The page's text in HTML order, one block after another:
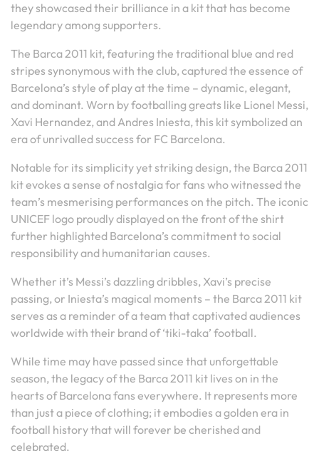
they showcased their brilliance in a kit that has become
legendary among supporters.
The Barca 2011 kit, featuring the traditional blue and red
stripes synonymous with the club, captured the essence of
Barcelona’s style of play at the time – dynamic, elegant,
and dominant. Worn by footballing greats like Lionel Messi,
Xavi Hernandez, and Andres Iniesta, this kit symbolized an
era of unrivalled success for FC Barcelona.
Notable for its simplicity yet striking design, the Barca 2011
kit evokes a sense of nostalgia for fans who witnessed the
team’s mesmerising performances on the pitch. The iconic
UNICEF logo proudly displayed on the front of the shirt
further highlighted Barcelona’s commitment to social
responsibility and humanitarian causes.
Whether it’s Messi’s dazzling dribbles, Xavi’s precise
passing, or Iniesta’s magical moments – the Barca 2011 kit
serves as a reminder of a team that captivated audiences
worldwide with their brand of ‘tiki-taka’ football.
While time may have passed since that unforgettable
season, the legacy of the Barca 2011 kit lives on in the
hearts of Barcelona fans everywhere. It represents more
than just a piece of clothing; it embodies a golden era in
football history that will forever be cherished and
celebrated.